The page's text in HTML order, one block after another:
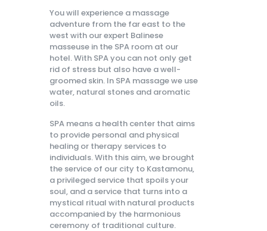
You will experience a massage
adventure from the far east to the
west with our expert Balinese
masseuse in the SPA room at our
hotel. With SPA you can not only get
rid of stress but also have a well-
groomed skin. In SPA massage we use
water, natural stones and aromatic
oils.
SPA means a health center that aims
to provide personal and physical
healing or therapy services to
individuals. With this aim, we brought
the service of our city to Kastamonu,
a privileged service that spoils your
soul, and a service that turns into a
mystical ritual with natural products
accompanied by the harmonious
ceremony of traditional culture.